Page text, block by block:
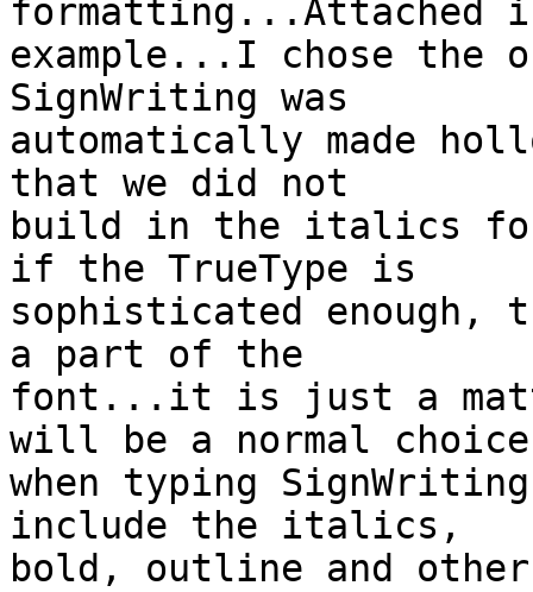
formatting...Attached
example...I chose the
SignWriting was
automatically made
that we did not
build in the italics
if the TrueType is
sophisticated enough,
a part of the
font...it is just a
will be a normal
when typing
include the italics,
bold, outline and